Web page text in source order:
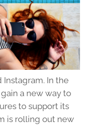
Instagram. In the
a new way to
to support its
is rolling out new